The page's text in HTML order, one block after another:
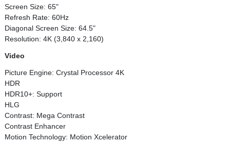
Screen Size: 65"
Refresh Rate: 60Hz
Diagonal Screen Size: 64.5"
Resolution: 4K (3,840 x 2,160)
Video
Picture Engine: Crystal Processor 4K
HDR
HDR10+: Support
HLG
Contrast: Mega Contrast
Contrast Enhancer
Motion Technology: Motion Xcelerator